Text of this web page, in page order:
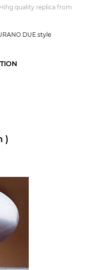
quality replica from
DUE style
)